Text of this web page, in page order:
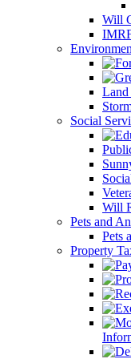
Will
Land
Social
Will
Pets and
Pets
Property